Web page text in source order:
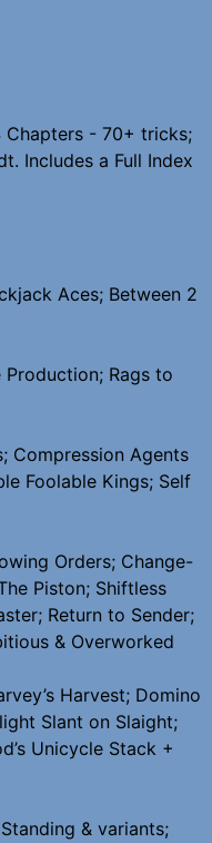
Chapters - 70+ tricks;
Includes a Full Index
Aces; Between 2
Production; Rags to
Compression Agents
Foolable Kings; Self
Orders; Change-
Piston; Shiftless
Return to Sender;
& Overworked
Harvest; Domino
Slant on Slaight;
Unicycle Stack +
& variants;